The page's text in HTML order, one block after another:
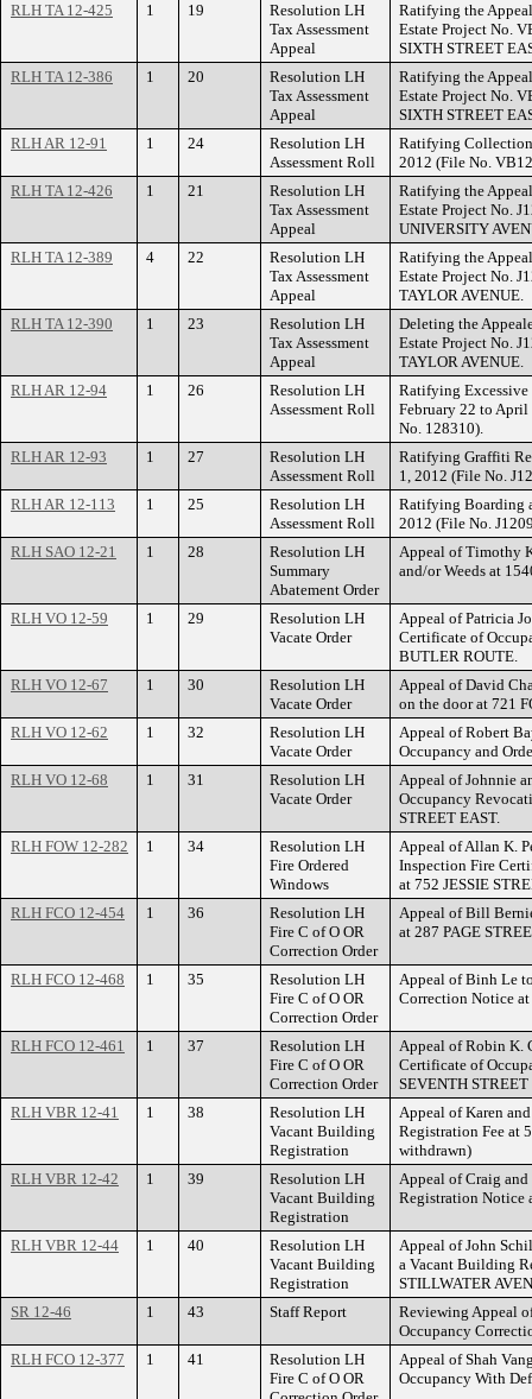
RLH TA 12-425
1 19
Resolution LH
Tax Assessment
Appeal
Ratifying the
Estate Project No.
SIXTH STREET
RLH TA 12-386
1 20
Resolution LH
Tax Assessment
Appeal
Ratifying the
Estate Project No.
SIXTH STREET
RLH AR 12-91
1 24
Resolution LH
Assessment Roll
Ratifying
2012 (File No.
RLH TA 12-426
1 21
Resolution LH
Tax Assessment
Appeal
Ratifying the
Estate Project No.
UNIVERSITY
RLH TA 12-389
4 22
Resolution LH
Tax Assessment
Appeal
Ratifying the
Estate Project No.
TAYLOR AVENUE.
RLH TA 12-390
1 23
Resolution LH
Tax Assessment
Appeal
Deleting the
Estate Project No.
TAYLOR AVENUE.
RLH AR 12-94
1 26
Resolution LH
Assessment Roll
Ratifying Excessive
February 22 to April
No. 128310).
RLH AR 12-93
1 27
Resolution LH
Assessment Roll
Ratifying Graffiti
1, 2012 (File No.
RLH AR 12-113
1 25
Resolution LH
Assessment Roll
Ratifying Boarding
2012 (File No.
RLH SAO 12-21
1 28
Resolution LH
Summary
Abatement Order
Appeal of Timothy
and/or Weeds at
RLH VO 12-59 1 29
Resolution LH
Vacate Order
Appeal of Patricia
Certificate of
BUTLER ROUTE.
RLH VO 12-67
1 30
Resolution LH
Vacate Order
Appeal of David
on the door at 721
RLH VO 12-62
1 32
Resolution LH
Vacate Order
Appeal of Robert
Occupancy and
RLH VO 12-68
1 31
Resolution LH
Vacate Order
Appeal of Johnnie
Occupancy
STREET EAST.
RLH FOW 12-282
1 34
Resolution LH
Fire Ordered
Windows
Appeal of Allan K.
Inspection Fire
at 752 JESSIE
RLH FCO 12-454
1 36
Resolution LH
Fire C of O OR
Correction Order
Appeal of Bill
at 287 PAGE
RLH FCO 12-468 1 35
Resolution LH
Fire C of O OR
Correction Order
Appeal of Binh Le
Correction Notice
RLH FCO 12-461 1 37
Resolution LH
Fire C of O OR
Correction Order
Appeal of Robin K.
Certificate of
SEVENTH STREET
RLH VBR 12-41
1 38
Resolution LH
Vacant Building
Registration
Appeal of Karen
Registration Fee at
withdrawn)
RLH VBR 12-42
1 39
Resolution LH
Vacant Building
Registration
Appeal of Craig
Registration Notice
RLH VBR 12-44 1 40
Resolution LH
Vacant Building
Registration
Appeal of John
a Vacant Building
STILLWATER
SR 12-46
1 43 Staff Report
Reviewing Appeal
Occupancy
RLH FCO 12-377
1 41
Resolution LH
Fire C of O OR
Appeal of Shah
Occupancy With